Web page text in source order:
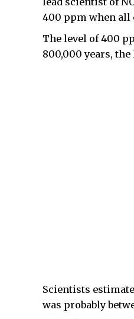
400 ppm when all
The level of 400
800,000 years,
Scientists
was probably